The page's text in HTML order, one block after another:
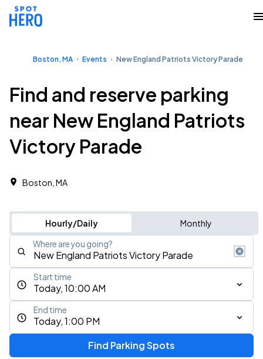
Boston, MA Events New England Patriots Victory Parade
Find and reserve parking
near New England Patriots
Victory Parade
Boston, MA
Hourly/Daily Monthly
Where are you going?
Today, 10:00 AM
Start time
Today, 1:00 PM
End time
Find Parking Spots